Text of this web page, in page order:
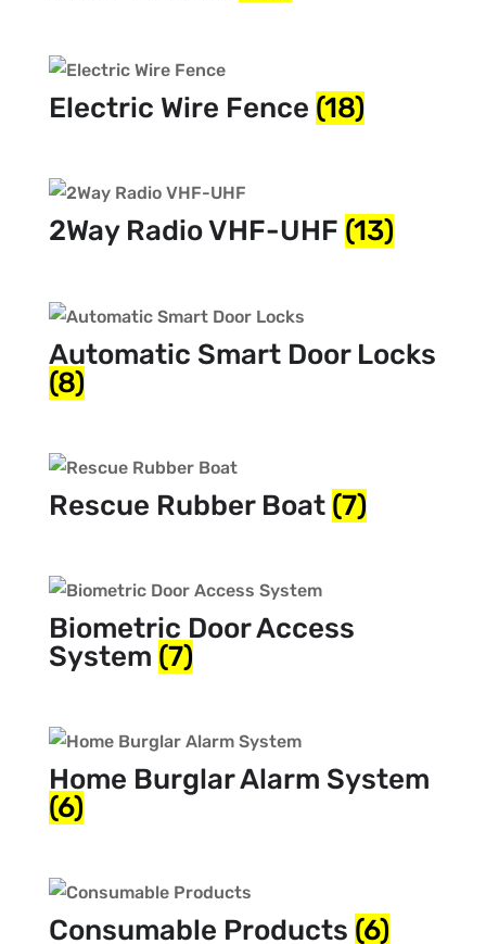
Electric Wire Fence (18)
2Way Radio VHF-UHF (13)
Automatic Smart Door Locks
(8)
Rescue Rubber Boat (7)
Biometric Door Access
System (7)
Home Burglar Alarm System
(6)
Consumable Products (6)